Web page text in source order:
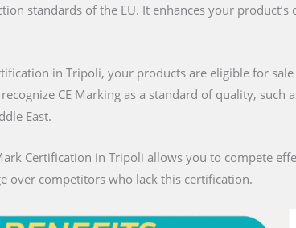
standards of the EU. It enhances your product’s
in Tripoli, your products are eligible for
CE Marking as a standard of quality, such
East.
Certification in Tripoli allows you to compete
over competitors who lack this certification.